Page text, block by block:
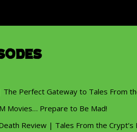
The Perfect Gateway to Tales From
Movies… Prepare to Be Mad!
Review | Tales From the